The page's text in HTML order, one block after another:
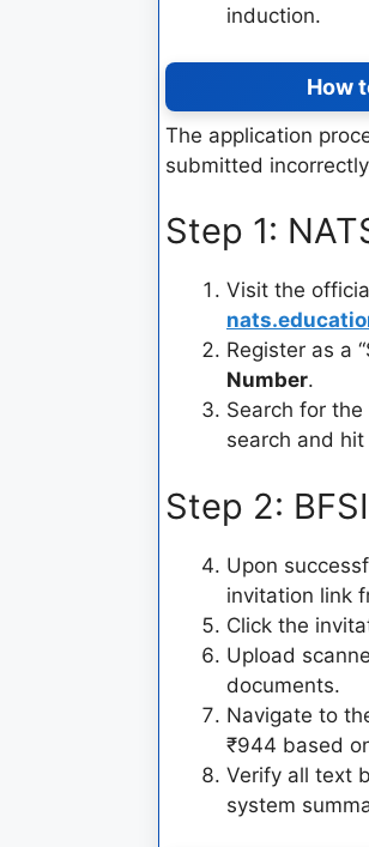
induction.
How
The application
submitted
Step 1:
Visit the
Register as a
Number.
Search for
search and hit
Step 2:
Upon
invitation link
Click the
Upload
documents.
Navigate to
₹944 based
Verify all text
system